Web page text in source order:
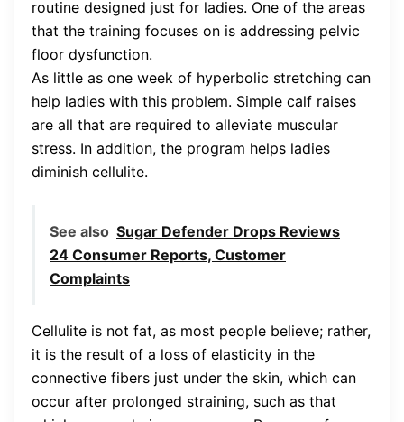
routine designed just for ladies. One of the areas
that the training focuses on is addressing pelvic
floor dysfunction.
As little as one week of hyperbolic stretching can
help ladies with this problem. Simple calf raises
are all that are required to alleviate muscular
stress. In addition, the program helps ladies
diminish cellulite.
See also Sugar Defender Drops Reviews
24 Consumer Reports, Customer
Complaints
Cellulite is not fat, as most people believe; rather,
it is the result of a loss of elasticity in the
connective fibers just under the skin, which can
occur after prolonged straining, such as that